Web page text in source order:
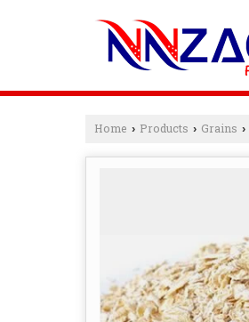
Home › Products › Grains ›